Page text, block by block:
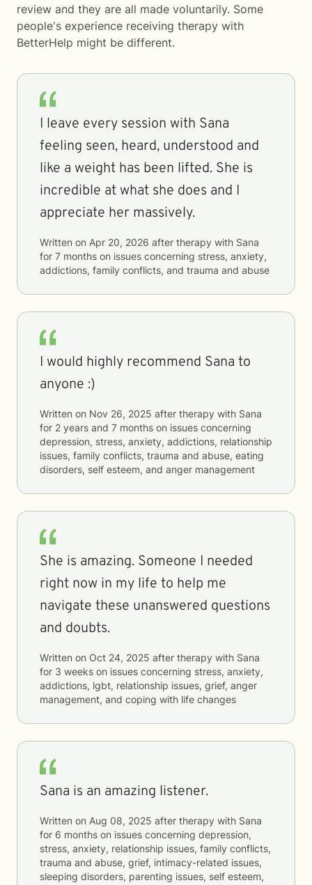
review and they are all made voluntarily. Some
people's experience receiving therapy with
BetterHelp might be different.
I leave every session with Sana
feeling seen, heard, understood and
like a weight has been lifted. She is
incredible at what she does and I
appreciate her massively.
Written on Apr 20, 2026 after therapy with Sana
for 7 months on issues concerning stress, anxiety,
addictions, family conflicts, and trauma and abuse
I would highly recommend Sana to
anyone :)
Written on Nov 26, 2025 after therapy with Sana
for 2 years and 7 months on issues concerning
depression, stress, anxiety, addictions, relationship
issues, family conflicts, trauma and abuse, eating
disorders, self esteem, and anger management
She is amazing. Someone I needed
right now in my life to help me
navigate these unanswered questions
and doubts.
Written on Oct 24, 2025 after therapy with Sana
for 3 weeks on issues concerning stress, anxiety,
addictions, lgbt, relationship issues, grief, anger
management, and coping with life changes
Sana is an amazing listener.
Written on Aug 08, 2025 after therapy with Sana
for 6 months on issues concerning depression,
stress, anxiety, relationship issues, family conflicts,
trauma and abuse, grief, intimacy-related issues,
sleeping disorders, parenting issues, self esteem,